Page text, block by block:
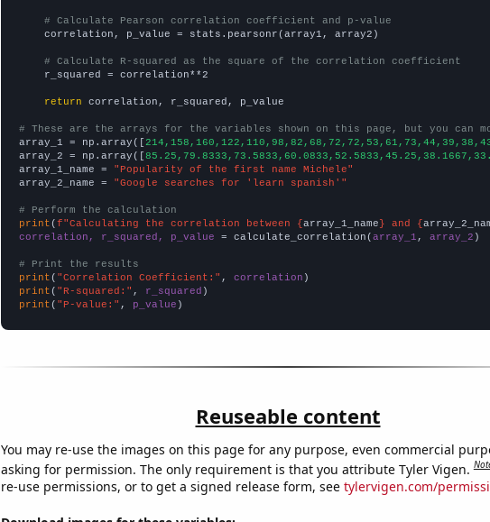
# Calculate Pearson correlation coefficient and p-value
    correlation, p_value = stats.pearsonr(array1, array2)
# Calculate R-squared as the square of the correlation coefficient
    r_squared = correlation**2
return correlation, r_squared, p_value
# These are the arrays for the variables shown on this page, but you can
array_1 = np.array([
array_2 = np.array([
array_1_name =
"Popularity of the first name Michele"
array_2_name =
"Google searches for 'learn spanish'"
# Perform the calculation
print (f"Calculating the correlation between {array_1_name} and {
correlation, r_squared, p_value = calculate_correlation(array_1 , array_2 )
# Print the results
print ( "Correlation Coefficient:" , correlation
print ( "R-squared:" , r_squared
print ( "P-value:" , p_value )
Reuseable content
You may re-use the images on this page for any purpose, even commercial
asking for permission. The only requirement is that you attribute Tyler Vigen.
re-use permissions, or to get a signed release form, see tylervigen.com/